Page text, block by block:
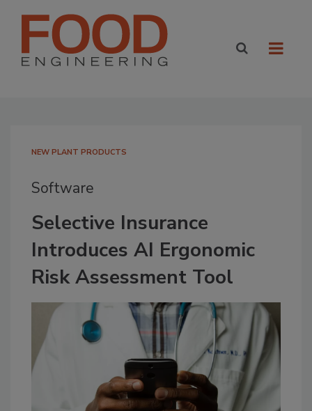
NEW PLANT PRODUCTS
Software
Selective Insurance
Introduces AI Ergonomic
Risk Assessment Tool